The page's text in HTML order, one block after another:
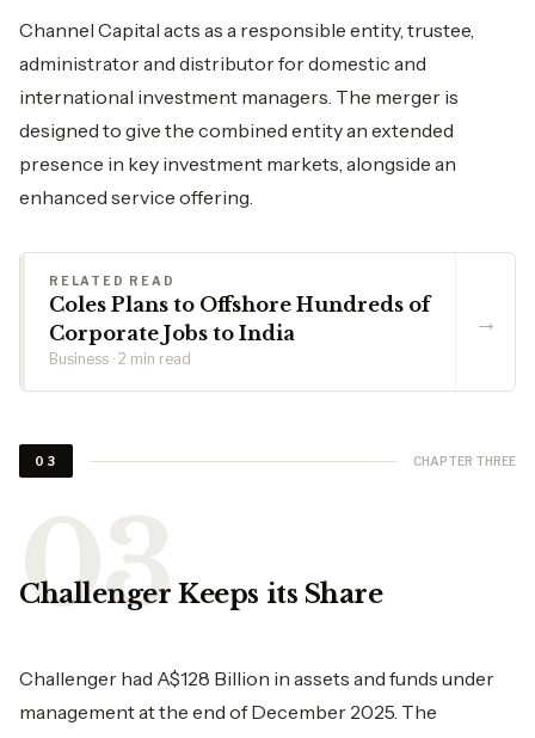
Channel Capital acts as a responsible entity, trustee,
administrator and distributor for domestic and
international investment managers. The merger is
designed to give the combined entity an extended
presence in key investment markets, alongside an
enhanced service offering.
RELATED READ
Coles Plans to Offshore Hundreds of
Corporate Jobs to India
Business · 2 min read
→
03 CHAPTER THREE
Challenger Keeps its Share
Challenger had A$128 Billion in assets and funds under
management at the end of December 2025. The